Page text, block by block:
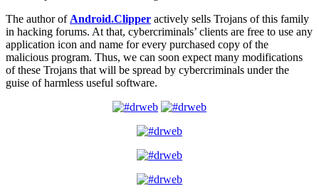
The author of Android.Clipper actively sells Trojans of this family
in hacking forums. At that, cybercriminals’ clients are free to use any
application icon and name for every purchased copy of the
malicious program. Thus, we can soon expect many modifications
of these Trojans that will be spread by cybercriminals under the
guise of harmless useful software.